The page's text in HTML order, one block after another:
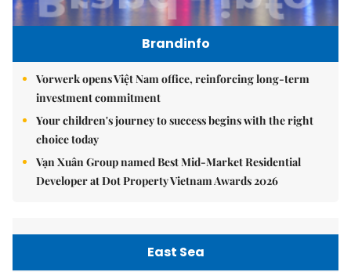
Brandinfo
Vorwerk opens Việt Nam office, reinforcing long-term
investment commitment
Your children's journey to success begins with the right
choice today
Vạn Xuân Group named Best Mid-Market Residential
Developer at Dot Property Vietnam Awards 2026
East Sea